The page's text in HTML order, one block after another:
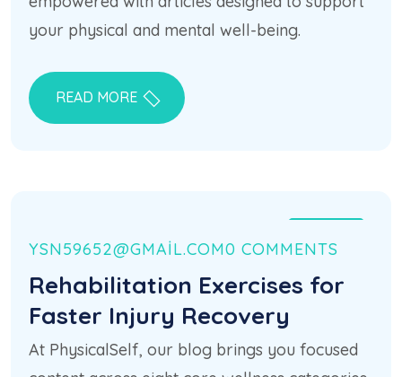
your physical and mental well-being.
READ MORE
YSN59652@GMAIL.COM0 COMMENTS
Rehabilitation Exercises for
Faster Injury Recovery
At PhysicalSelf, our blog brings you focused